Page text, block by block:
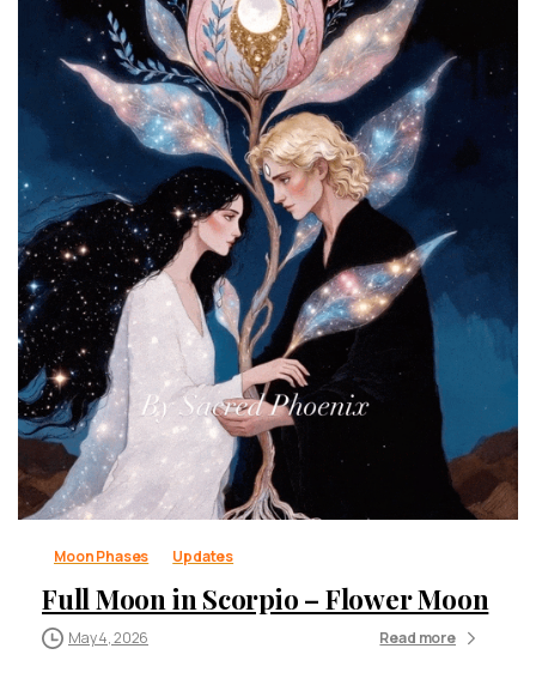
Moon Phases Updates
Full Moon in Scorpio – Flower Moon
May 4, 2026 Read more